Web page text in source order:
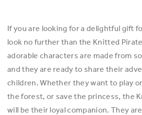
If you are looking for a delightful gift
look no further than the Knitted
adorable characters are made from
and they are ready to share their
children. Whether they want to play
the forest, or save the princess, the
will be their loyal companion. They